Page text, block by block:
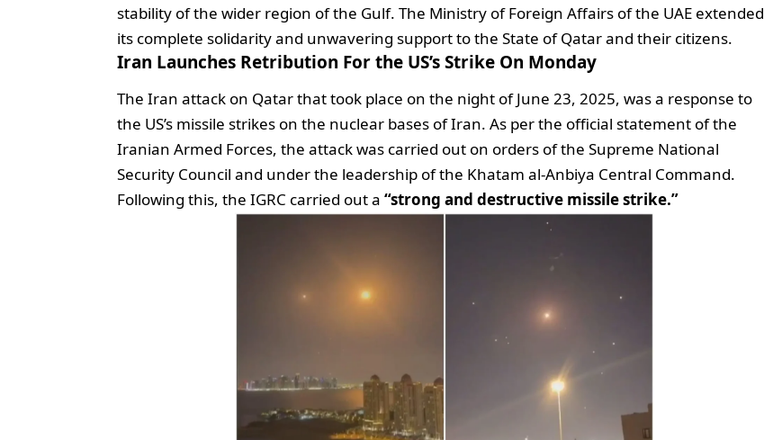
stability of the wider region of the Gulf. The Ministry of Foreign Affairs of the UAE extended
its complete solidarity and unwavering support to the State of Qatar and their citizens.
Iran Launches Retribution For the US’s Strike On Monday
The Iran attack on Qatar that took place on the night of June 23, 2025, was a response to
the US’s missile strikes on the nuclear bases of Iran. As per the official statement of the
Iranian Armed Forces, the attack was carried out on orders of the Supreme National
Security Council and under the leadership of the Khatam al-Anbiya Central Command.
Following this, the IGRC carried out a “strong and destructive missile strike.”